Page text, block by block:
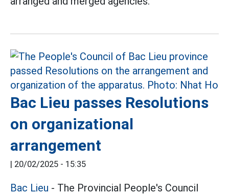
Bac Lieu passes Resolutions
on organizational
arrangement
| 20/02/2025 - 15:35
Bac Lieu - The Provincial People's Council